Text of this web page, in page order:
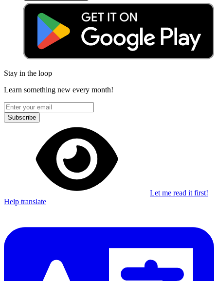
Stay in the loop
Learn something new every month!
Subscribe
Let me read it first!
Help translate